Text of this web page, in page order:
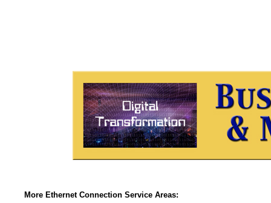
More Ethernet Connection Service Areas: